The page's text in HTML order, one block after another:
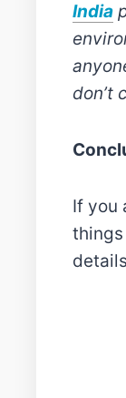
India
don’t
If you
things